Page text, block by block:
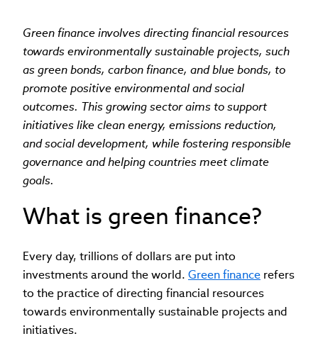
Green finance involves directing financial resources
towards environmentally sustainable projects, such
as green bonds, carbon finance, and blue bonds, to
promote positive environmental and social
outcomes. This growing sector aims to support
initiatives like clean energy, emissions reduction,
and social development, while fostering responsible
governance and helping countries meet climate
goals.
What is green finance?
Every day, trillions of dollars are put into
investments around the world. Green finance refers
to the practice of directing financial resources
towards environmentally sustainable projects and
initiatives.